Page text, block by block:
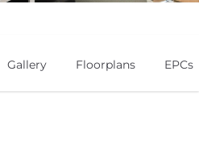
Gallery Floorplans EPCs